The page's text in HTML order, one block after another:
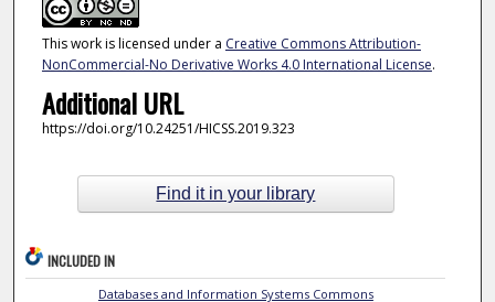
This work is licensed under a Creative Commons Attribution-
NonCommercial-No Derivative Works 4.0 International License.
Additional URL
https://doi.org/10.24251/HICSS.2019.323
Find it in your library
INCLUDED IN
Databases and Information Systems Commons